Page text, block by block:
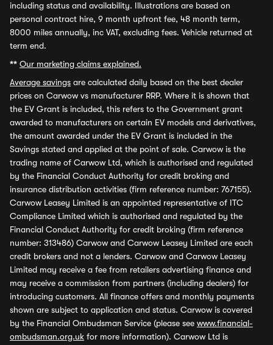
including status and availability. Illustrations are based on
personal contract hire, 9 month upfront fee, 48 month term,
8000 miles annually, inc VAT, excluding fees. Vehicle returned at
term end.
** Our marketing claims explained.
Average savings are calculated daily based on the best dealer
prices on Carwow vs manufacturer RRP. Where it is shown that
the EV Grant is included, this refers to the Government grant
awarded to manufacturers on certain EV models and derivatives,
the amount awarded under the EV Grant is included in the
Savings stated and applied at the point of sale. Carwow is the
trading name of Carwow Ltd, which is authorised and regulated
by the Financial Conduct Authority for credit broking and
insurance distribution activities (firm reference number: 767155).
Carwow Leasey Limited is an appointed representative of ITC
Compliance Limited which is authorised and regulated by the
Financial Conduct Authority for credit broking (firm reference
number: 313486) Carwow and Carwow Leasey Limited are each
credit brokers and not a lenders. Carwow and Carwow Leasey
Limited may receive a fee from retailers advertising finance and
may receive a commission from partners (including dealers) for
introducing customers. All finance offers and monthly payments
shown are subject to application and status. Carwow is covered
by the Financial Ombudsman Service (please see www.financial-
ombudsman.org.uk for more information). Carwow Ltd is